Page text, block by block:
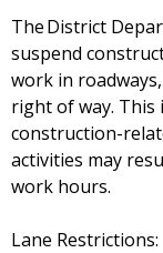
The District
suspend
work in
right of way. This
construction-
activities may
work hours.
Lane